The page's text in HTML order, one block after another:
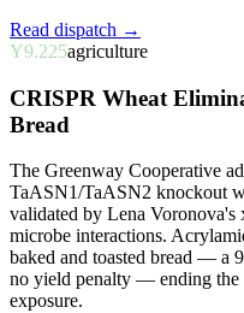
Read dispatch →
Y9.225agriculture
CRISPR Wheat
Bread
The Greenway Cooperative
TaASN1/TaASN2 knockout
validated by Lena
microbe interactions.
baked and toasted bread — a
no yield penalty — ending the
exposure.